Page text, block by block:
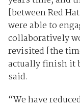
[between Red
were able to
collaboratively
revisited [the
actually finish it
said.
“We have